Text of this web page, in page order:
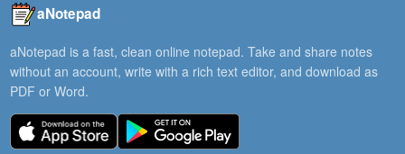
aNotepad
aNotepad is a fast, clean online notepad. Take and share notes
without an account, write with a rich text editor, and download as
PDF or Word.